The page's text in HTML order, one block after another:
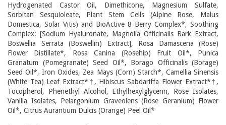
Hydrogenated Castor Oil, Dimethicone, Magnesium Sulfate,
Sorbitan Sesquioleate, Plant Stem Cells (Alpine Rose, Malus
Domestica, Solar Vitis) and BioActive 8 Berry Complex*, Soothing
Complex: [Sodium Hyaluronate, Magnolia Officinalis Bark Extract,
Boswellia Serrata (Boswellin) Extract], Rosa Damascena (Rose)
Flower Distillate*, Rosa Canina (Rosehip) Fruit Oil*, Punica
Granatum (Pomegranate) Seed Oil*, Borago Officinalis (Borage)
Seed Oil*, Iron Oxides, Zea Mays (Corn) Starch*, Camellia Sinensis
(White Tea) Leaf Extract*†, Hibiscus Sabdariffa Flower Extract*†,
Tocopherol, Phenethyl Alcohol, Ethylhexylglycerin, Rose Isolates,
Vanilla Isolates, Pelargonium Graveolens (Rose Geranium) Flower
Oil*, Citrus Aurantium Dulcis (Orange) Peel Oil*